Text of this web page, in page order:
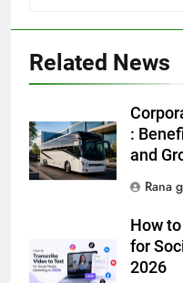
Related News
:
and
Rana g
How
for
2026
6
for